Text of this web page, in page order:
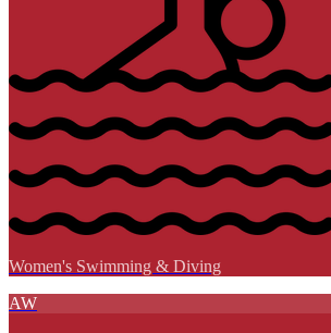
Women's Swimming & Diving
AW